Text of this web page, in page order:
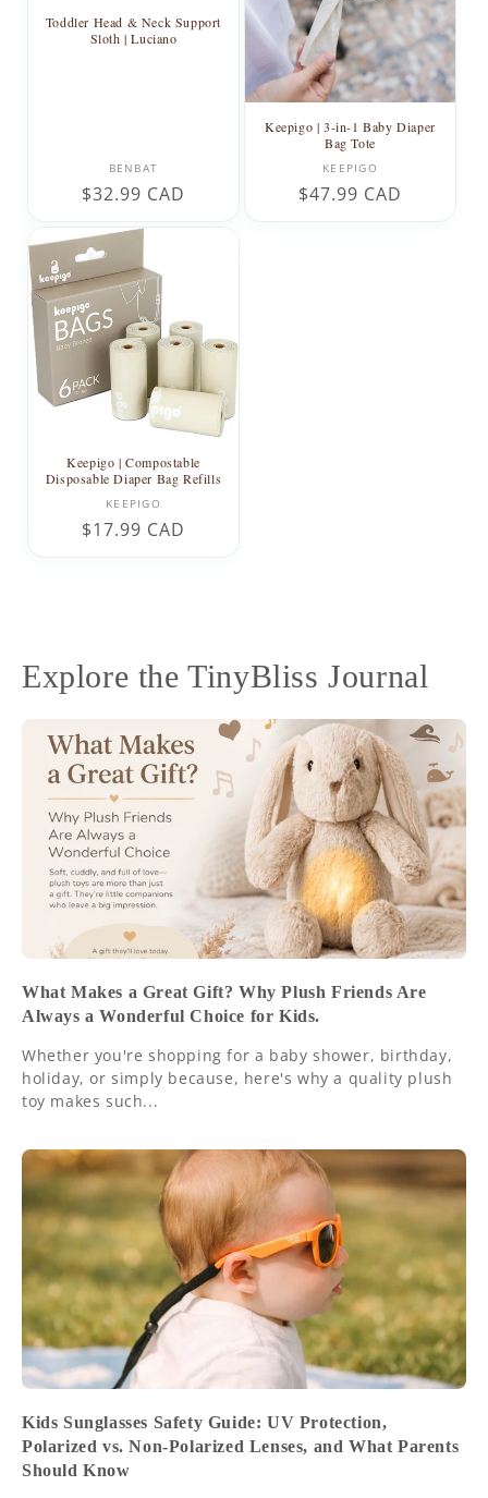
Toddler Head & Neck Support
Sloth | Luciano
Vendor:
BENBAT
Regular
$32.99 CAD
Keepigo | 3-in-1 Baby Diaper
Bag Tote
Vendor:
KEEPIGO
Regular
$47.99 CAD
Keepigo | Compostable
Disposable Diaper Bag Refills
Vendor:
KEEPIGO
Regular
$17.99 CAD
Explore the TinyBliss Journal
What Makes a Great Gift? Why Plush Friends Are
Always a Wonderful Choice for Kids.
Whether you're shopping for a baby shower, birthday,
holiday, or simply because, here's why a quality plush
toy makes such...
Kids Sunglasses Safety Guide: UV Protection,
Polarized vs. Non-Polarized Lenses, and What Parents
Should Know